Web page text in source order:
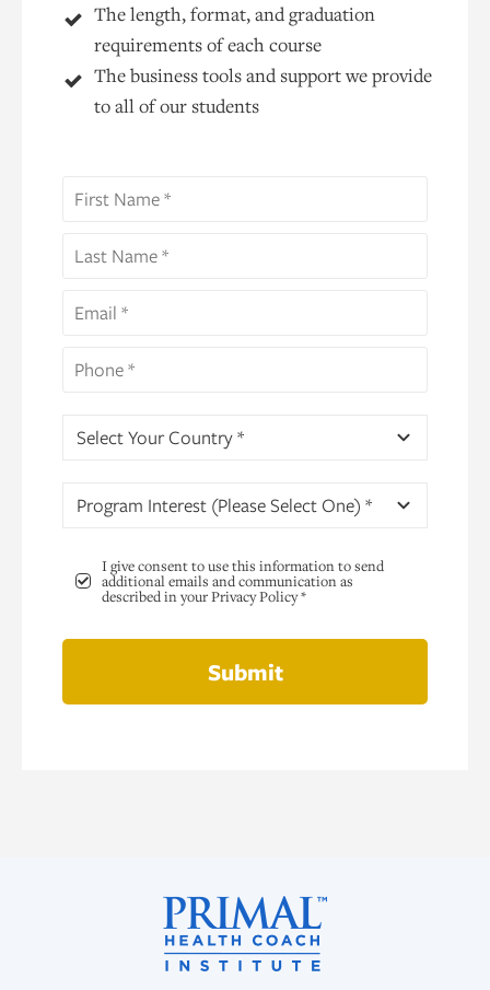
The length, format, and graduation
requirements of each course
The business tools and support we provide
to all of our students
Select Your Country *
Program Interest (Please Select One) *
I give consent to use this information to send
additional emails and communication as
described in your Privacy Policy *
Submit